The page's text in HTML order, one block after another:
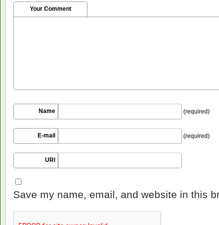
Your Comment
Name (required)
E-mail (required)
URI
Save my name, email, and website in this